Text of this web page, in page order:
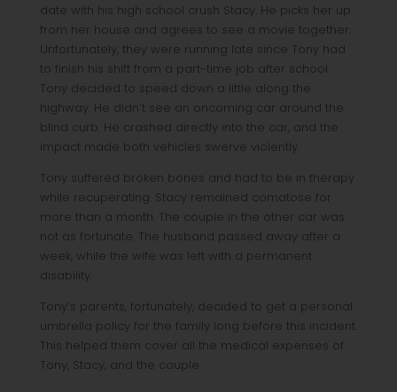
date with his high school crush Stacy. He picks her up
from her house and agrees to see a movie together.
Unfortunately, they were running late since Tony had
to finish his shift from a part-time job after school.
Tony decided to speed down a little along the
highway. He didn’t see an oncoming car around the
blind curb. He crashed directly into the car, and the
impact made both vehicles swerve violently.
Tony suffered broken bones and had to be in therapy
while recuperating. Stacy remained comatose for
more than a month. The couple in the other car was
not as fortunate. The husband passed away after a
week, while the wife was left with a permanent
disability.
Tony’s parents, fortunately, decided to get a personal
umbrella policy for the family long before this incident.
This helped them cover all the medical expenses of
Tony, Stacy, and the couple.